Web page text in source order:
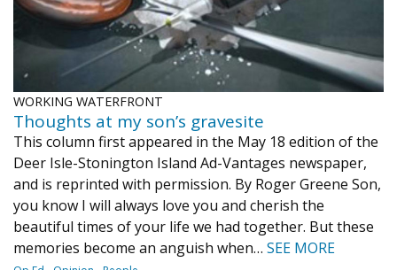
WORKING WATERFRONT
Thoughts at my son’s gravesite
This column first appeared in the May 18 edition of the
Deer Isle-Stonington Island Ad-Vantages newspaper,
and is reprinted with permission. By Roger Greene Son,
you know I will always love you and cherish the
beautiful times of your life we had together. But these
memories become an anguish when… SEE MORE